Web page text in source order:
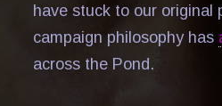
have stuck to our original
campaign philosophy has
across the Pond.